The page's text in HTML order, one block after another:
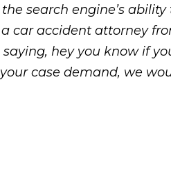
search engine’s
car accident attorney
hey you know if
case demand, we